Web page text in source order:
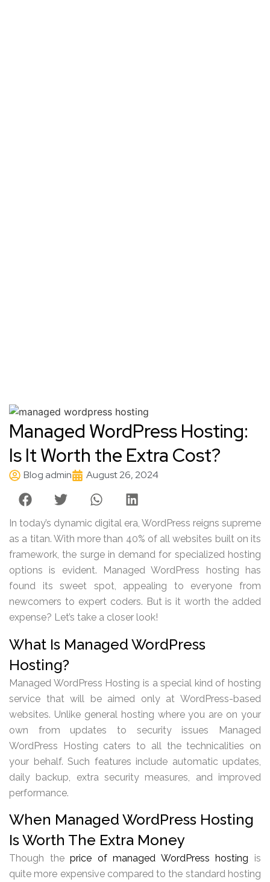
Managed WordPress Hosting:
Is It Worth the Extra Cost?
Blog admin August 26, 2024
In today’s dynamic digital era, WordPress reigns supreme
as a titan. With more than 40% of all websites built on its
framework, the surge in demand for specialized hosting
options is evident. Managed WordPress hosting has
found its sweet spot, appealing to everyone from
newcomers to expert coders. But is it worth the added
expense? Let’s take a closer look!
What Is Managed WordPress
Hosting?
Managed WordPress Hosting is a special kind of hosting
service that will be aimed only at WordPress-based
websites. Unlike general hosting where you are on your
own from updates to security issues Managed
WordPress Hosting caters to all the technicalities on
your behalf. Such features include automatic updates,
daily backup, extra security measures, and improved
performance.
When Managed WordPress Hosting
Is Worth The Extra Money
Though theprice of managed WordPress hosting
is
quite more expensive compared to the standard hosting